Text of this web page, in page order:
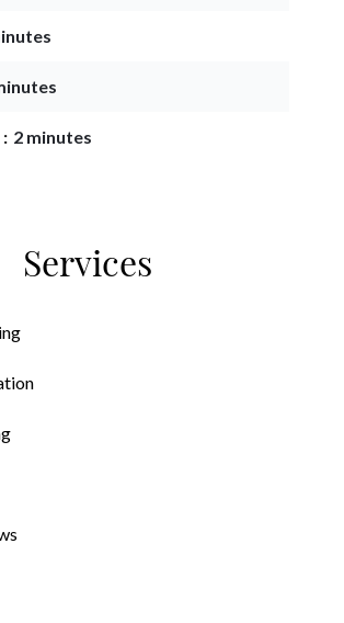
2 minutes
Services